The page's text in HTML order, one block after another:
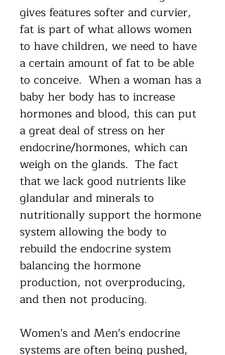
gives features softer and curvier,
fat is part of what allows women
to have children, we need to have
a certain amount of fat to be able
to conceive.  When a woman has a
baby her body has to increase
hormones and blood, this can put
a great deal of stress on her
endocrine/hormones, which can
weigh on the glands.  The fact
that we lack good nutrients like
glandular and minerals to
nutritionally support the hormone
system allowing the body to
rebuild the endocrine system
balancing the hormone
production, not overproducing,
and then not producing.
Women's and Men's endocrine
systems are often being pushed,